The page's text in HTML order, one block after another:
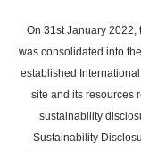
main
content
On 31st January
was consolidated into
established
site and its resources
sustainability
Sustainability